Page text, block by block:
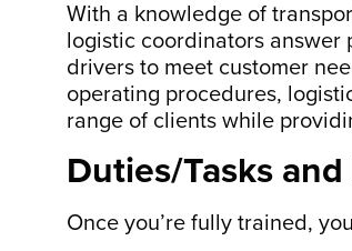
With a knowledge of
logistic coordinators answer
drivers to meet customer
operating procedures,
range of clients while
Duties/Tasks
Once you’re fully trained,